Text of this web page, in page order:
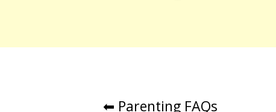
⬅︎ Parenting FAQs